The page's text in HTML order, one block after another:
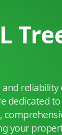
reliability
dedicated
your